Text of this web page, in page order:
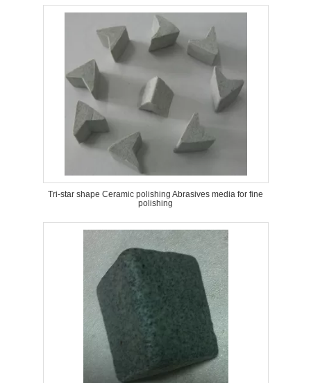
Tri-star shape Ceramic polishing Abrasives media for fine
polishing